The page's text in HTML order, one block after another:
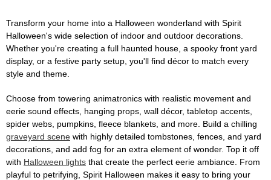
Transform your home into a Halloween wonderland with Spirit
Halloween's wide selection of indoor and outdoor decorations.
Whether you're creating a full haunted house, a spooky front yard
display, or a festive party setup, you'll find décor to match every
style and theme.
Choose from towering animatronics with realistic movement and
eerie sound effects, hanging props, wall décor, tabletop accents,
spider webs, pumpkins, fleece blankets, and more. Build a chilling
graveyard scene with highly detailed tombstones, fences, and yard
decorations, and add fog for an extra element of wonder. Top it off
with Halloween lights that create the perfect eerie ambiance. From
playful to petrifying, Spirit Halloween makes it easy to bring your